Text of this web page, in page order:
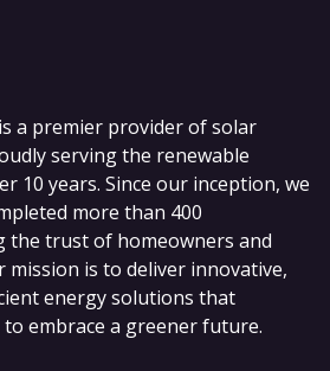
a premier provider of solar
serving the renewable
10 years. Since our inception, we
more than 400
the trust of homeowners and
mission is to deliver innovative,
energy solutions that
embrace a greener future.